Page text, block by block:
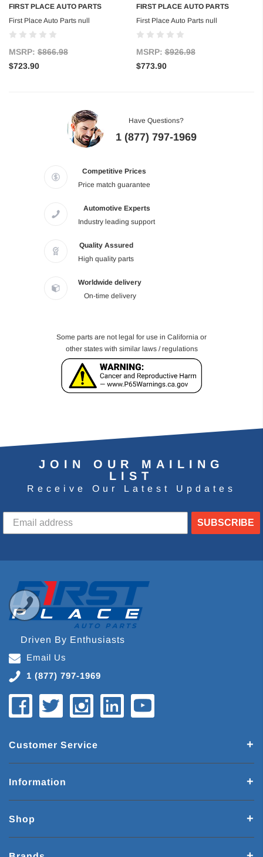
FIRST PLACE AUTO PARTS
First Place Auto Parts null
MSRP: $866.98
$723.90
FIRST PLACE AUTO PARTS
First Place Auto Parts null
MSRP:$926.98
$773.90
Have Questions?
1 (877) 797-1969
Competitive Prices
Price match guarantee
Automotive Experts
Industry leading support
Quality Assured
High quality parts
Worldwide delivery
On-time delivery
Some parts are not legal for use in California or
other states with similar laws / regulations
JOIN OUR MAILING
LIST
Receive Our Latest Updates
SUBSCRIBE
Driven By Enthusiasts
Email Us
1 (877) 797-1969
Customer Service
Information
Shop